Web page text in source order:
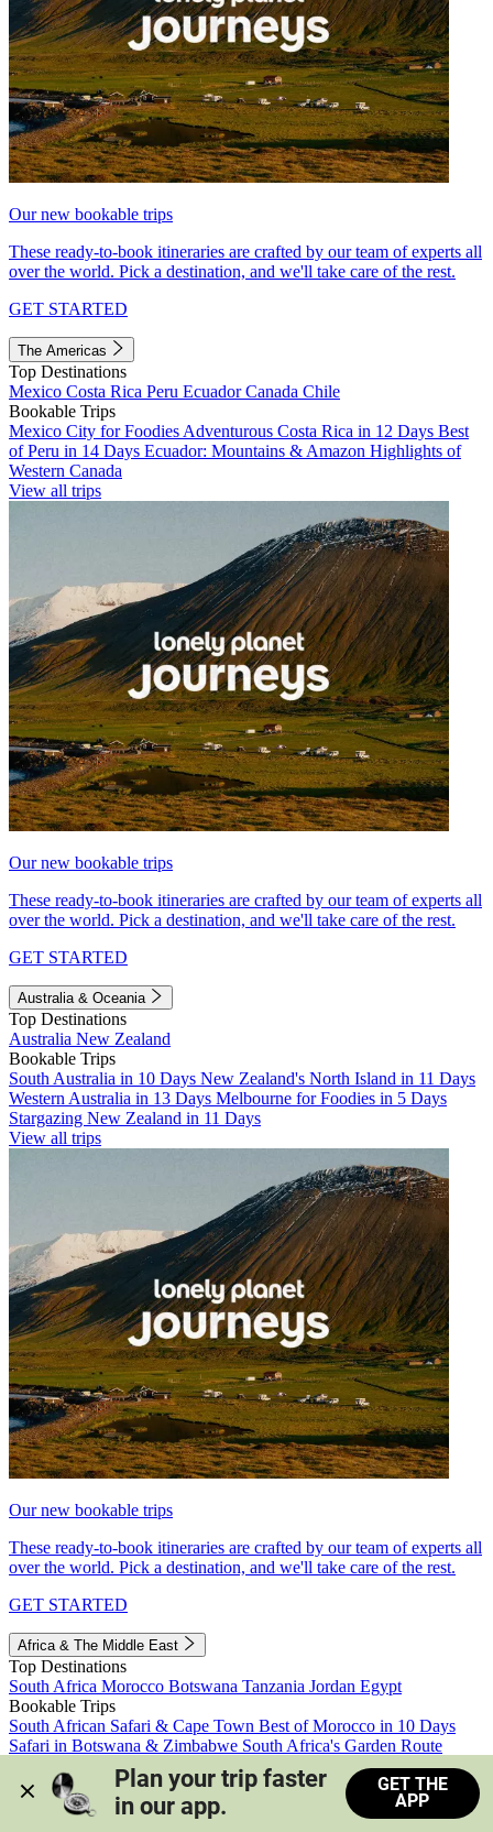
Our new bookable trips
These ready-to-book itineraries are crafted by our team of experts all
over the world. Pick a destination, and we'll take care of the rest.
GET STARTED
The Americas
Top Destinations
Mexico Costa Rica Peru EcuadorCanada Chile
Bookable Trips
Mexico City for Foodies Adventurous Costa Rica in 12 Days Best
of Peru in 14 Days Ecuador: Mountains & Amazon Highlights of
Western Canada
View all trips
Our new bookable trips
These ready-to-book itineraries are crafted by our team of experts all
over the world. Pick a destination, and we'll take care of the rest.
GET STARTED
Australia & Oceania
Top Destinations
Australia New Zealand
Bookable Trips
South Australia in 10 Days New Zealand's North Island in 11 Days
Western Australia in 13 Days Melbourne for Foodies in 5 Days
Stargazing New Zealand in 11 Days
View all trips
Our new bookable trips
These ready-to-book itineraries are crafted by our team of experts all
over the world. Pick a destination, and we'll take care of the rest.
GET STARTED
Africa & The Middle East
Top Destinations
South Africa Morocco Botswana Tanzania Jordan Egypt
Bookable Trips
South African Safari & Cape Town Best of Morocco in 10 Days
Safari in Botswana & Zimbabwe South Africa's Garden Route
Morocco's Medinas & Sahara
Train Safari South Africa
View all trips
Plan your trip faster
in our app.
GET THE
APP